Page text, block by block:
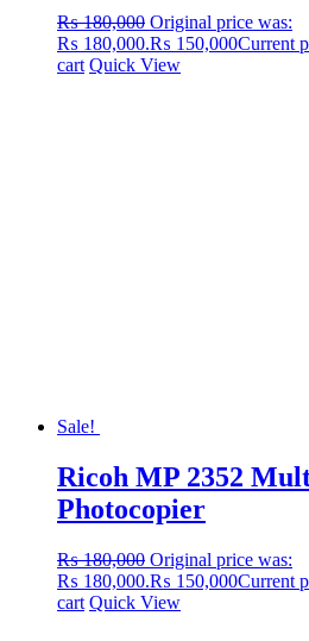
₨180,000 Original price was:
₨ 180,000.₨ 150,000Current
cart Quick View
Sale!
Ricoh MP 2352
Photocopier
₨180,000 Original price was:
₨ 180,000.₨ 150,000Current
cart Quick View